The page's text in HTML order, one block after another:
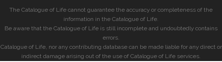
The Catalogue of Life cannot guarantee the accuracy or completeness of the
information in the Catalogue of Life.
Be aware that the Catalogue of Life is still incomplete and undoubtedly contains
errors.
Catalogue of Life, nor any contributing database can be made liable for any direct or
indirect damage arising out of the use of Catalogue of Life services.